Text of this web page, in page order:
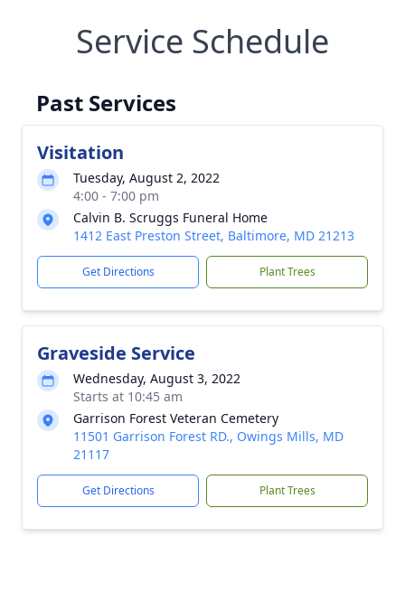
Service Schedule
Past Services
Visitation
Tuesday, August 2, 2022
4:00 - 7:00 pm
Calvin B. Scruggs Funeral Home
1412 East Preston Street, Baltimore, MD 21213
Get Directions Plant Trees
Graveside Service
Wednesday, August 3, 2022
Starts at 10:45 am
Garrison Forest Veteran Cemetery
11501 Garrison Forest RD., Owings Mills, MD
21117
Get Directions Plant Trees